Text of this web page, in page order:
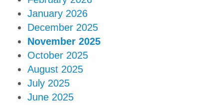
January 2026
December 2025
November 2025
October 2025
August 2025
July 2025
June 2025